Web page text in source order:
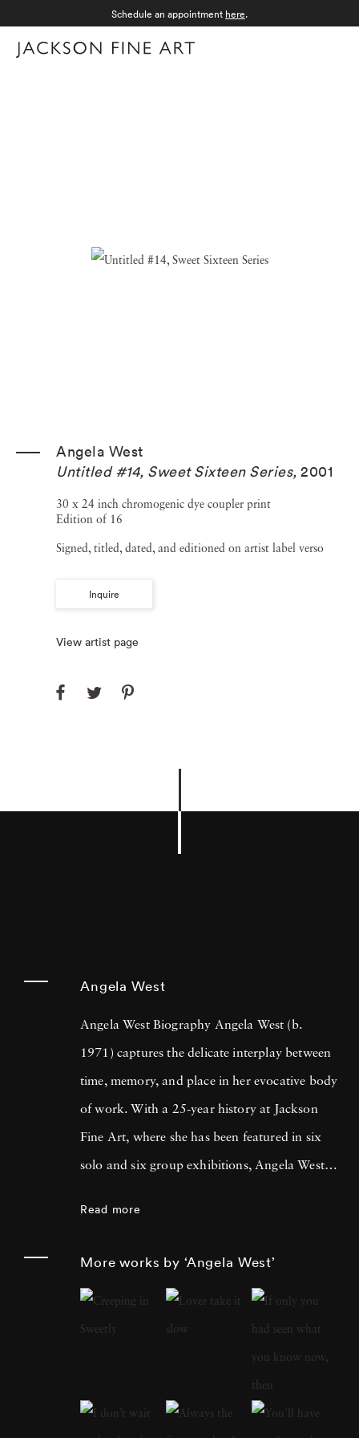
Schedule an appointment here.
Angela West
Untitled #14, Sweet Sixteen Series, 2001
30 x 24 inch chromogenic dye coupler print
Edition of 16
Signed, titled, dated, and editioned on artist label verso
Inquire
View artist page
Angela West
Angela West Biography Angela West (b.
1971) captures the delicate interplay between
time, memory, and place in her evocative body
of work. With a 25-year history at Jackson
Fine Art, where she has been featured in six
solo and six group exhibitions, Angela West is
of domesticity and its historical impact on
women’s artistic expression. In each project,
Angela West ’s attention to life, landscape, and
the passage of time conveys affection and
unsentimental realism. Born and raised in
Read more
More works by ‘Angela West’